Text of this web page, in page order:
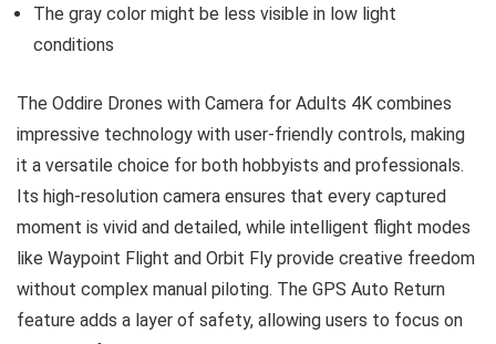
The gray color might be less visible in low light
conditions
The Oddire Drones with Camera for Adults 4K combines
impressive technology with user-friendly controls, making
it a versatile choice for both hobbyists and professionals.
Its high-resolution camera ensures that every captured
moment is vivid and detailed, while intelligent flight modes
like Waypoint Flight and Orbit Fly provide creative freedom
without complex manual piloting. The GPS Auto Return
feature adds a layer of safety, allowing users to focus on